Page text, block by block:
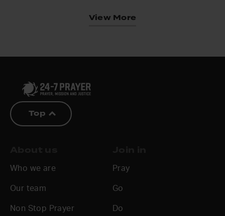
View More
Top
Who we are
Our team
Non Stop Prayer
Pray
Go
Do